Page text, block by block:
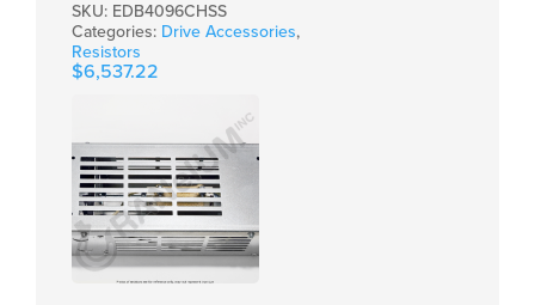
SKU: EDB4096CHSS
Categories: Drive Accessories,
Resistors
$6,537.22